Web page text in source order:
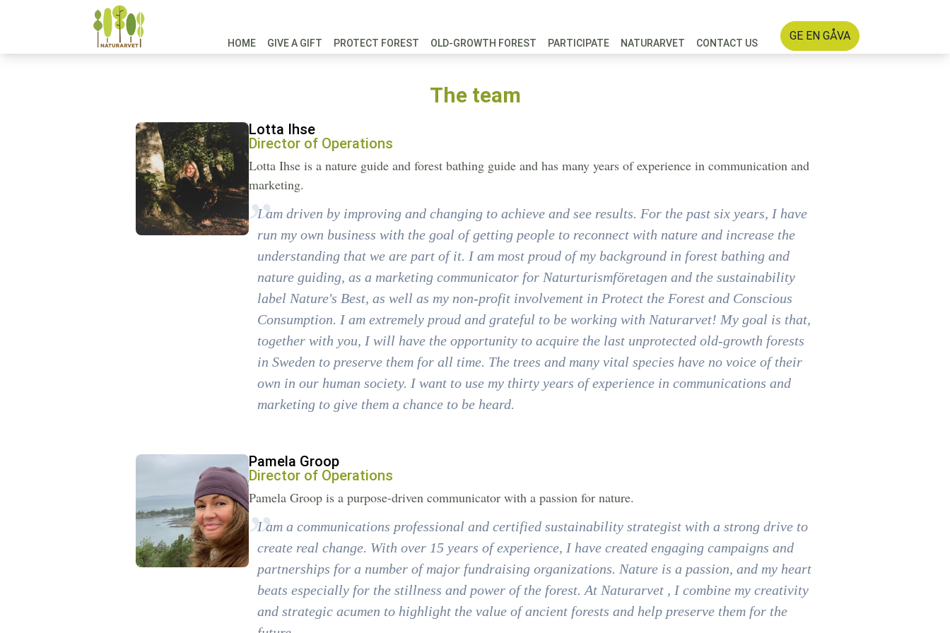
HOME GIVE A GIFT PROTECT FOREST OLD-GROWTH FOREST PARTICIPATE NATURARVET CONTACT US
GE EN GÅVA
The team
Lotta Ihse
Director of Operations
Lotta Ihse is a nature guide and forest bathing guide and has many years of experience in communication and
marketing.
I am driven by improving and changing to achieve and see results. For the past six years, I have
run my own business with the goal of getting people to reconnect with nature and increase the
understanding that we are part of it. I am most proud of my background in forest bathing and
nature guiding, as a marketing communicator for Naturturismföretagen and the sustainability
label Nature's Best, as well as my non-profit involvement in Protect the Forest and Conscious
Consumption. I am extremely proud and grateful to be working with Naturarvet! My goal is that,
together with you, I will have the opportunity to acquire the last unprotected old-growth forests
in Sweden to preserve them for all time. The trees and many vital species have no voice of their
own in our human society. I want to use my thirty years of experience in communications and
marketing to give them a chance to be heard.
Pamela Groop
Director of Operations
Pamela Groop is a purpose-driven communicator with a passion for nature.
I am a communications professional and certified sustainability strategist with a strong drive to
create real change. With over 15 years of experience, I have created engaging campaigns and
partnerships for a number of major fundraising organizations. Nature is a passion, and my heart
beats especially for the stillness and power of the forest. At Naturarvet , I combine my creativity
and strategic acumen to highlight the value of ancient forests and help preserve them for the